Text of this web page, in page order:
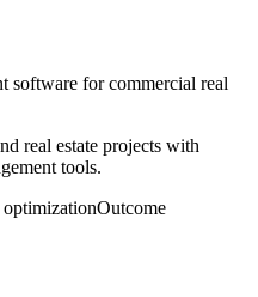
software for commercial real
real estate projects with
tools.
Outcome